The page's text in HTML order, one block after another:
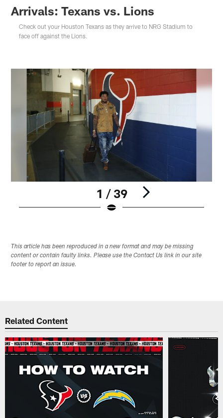
Arrivals: Texans vs. Lions
Check out your Houston Texans as they arrive to NRG Stadium to
face off against the Lions.
1 / 39
This article has been reproduced in a new format and may be missing
content or contain faulty links. Please use the Contact Us link in our site
footer to report an issue.
Related Content